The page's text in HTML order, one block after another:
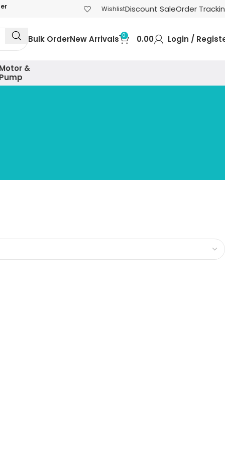
WishlistDiscount SaleOrder
Bulk OrderNew Arrivals 0 0.00 Login /
&